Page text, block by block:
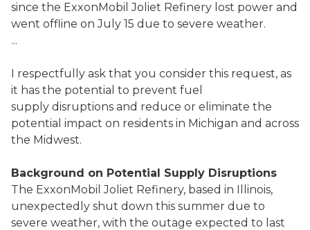
since the ExxonMobil Joliet Refinery lost power and
went offline on July 15 due to severe weather.
...
I respectfully ask that you consider this request, as
it has the potential to prevent fuel
supply disruptions and reduce or eliminate the
potential impact on residents in Michigan and across
the Midwest.
Background on Potential Supply Disruptions
The ExxonMobil Joliet Refinery, based in Illinois,
unexpectedly shut down this summer due to
severe weather, with the outage expected to last